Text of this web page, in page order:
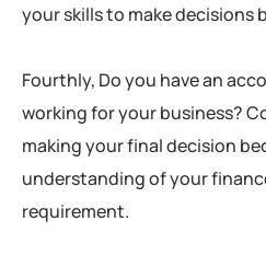
your skills to make decisions
Fourthly, Do you have an
working for your business?
making your final decision
understanding of your
requirement.